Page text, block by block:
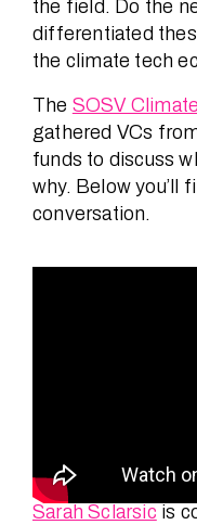
the field. Do the
differentiated
the climate tech
The SOSV
gathered VCs
funds to discuss
why. Below you’ll
conversation.
Sarah Sclarsic is